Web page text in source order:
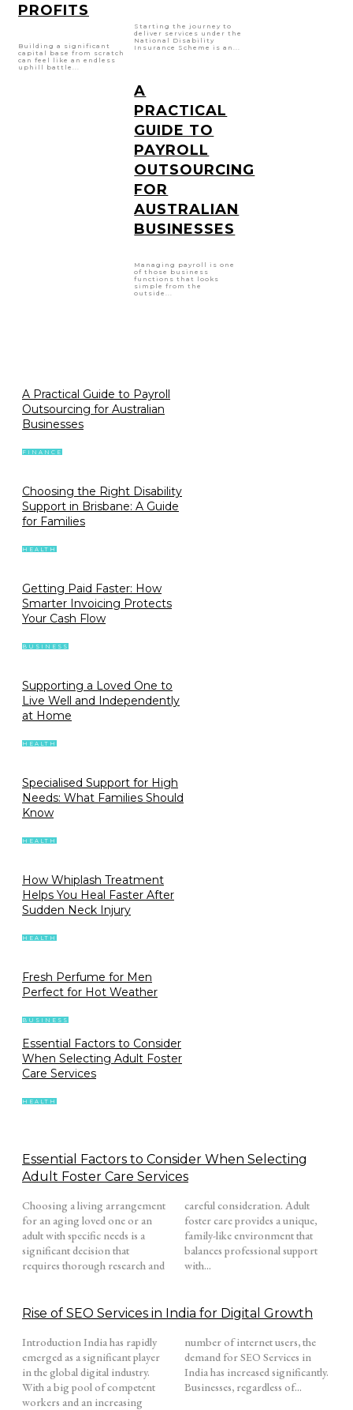
PROFITS
Building a significant
capital base from scratch
can feel like an endless
uphill battle...
Starting the journey to
deliver services under the
National Disability
Insurance Scheme is an...
A
PRACTICAL
GUIDE TO
PAYROLL
OUTSOURCING
FOR
AUSTRALIAN
BUSINESSES
Managing payroll is one
of those business
functions that looks
simple from the
outside...
A Practical Guide to Payroll
Outsourcing for Australian
Businesses
FINANCE
Choosing the Right Disability
Support in Brisbane: A Guide
for Families
HEALTH
Getting Paid Faster: How
Smarter Invoicing Protects
Your Cash Flow
BUSINESS
Supporting a Loved One to
Live Well and Independently
at Home
HEALTH
Specialised Support for High
Needs: What Families Should
Know
HEALTH
How Whiplash Treatment
Helps You Heal Faster After
Sudden Neck Injury
HEALTH
Fresh Perfume for Men
Perfect for Hot Weather
BUSINESS
Essential Factors to Consider
When Selecting Adult Foster
Care Services
HEALTH
Essential Factors to Consider When Selecting
Adult Foster Care Services
Choosing a living arrangement
for an aging loved one or an
adult with specific needs is a
significant decision that
requires thorough research and
careful consideration. Adult
foster care provides a unique,
family-like environment that
balances professional support
with...
Rise of SEO Services in India for Digital Growth
Introduction India has rapidly
emerged as a significant player
in the global digital industry.
With a big pool of competent
workers and an increasing
number of internet users, the
demand for SEO Services in
India has increased significantly.
Businesses, regardless of...